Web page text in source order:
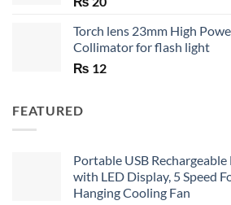
Torch lens 23mm High
Collimator for flash light
₨ 12
FEATURED
Portable USB
with LED Display, 5 Speed
Hanging Cooling Fan